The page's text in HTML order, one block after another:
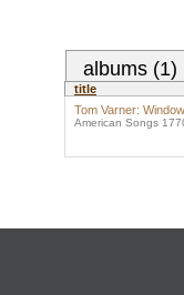
albums (1)
title
Tom Varner:
American Songs